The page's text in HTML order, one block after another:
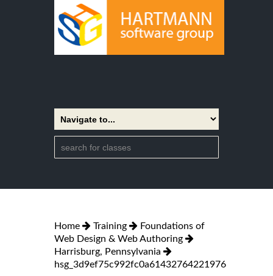
Home Training
Foundations of
Web Design & Web Authoring
Harrisburg, Pennsylvania
hsg_3d9ef75c992fc0a61432764221976